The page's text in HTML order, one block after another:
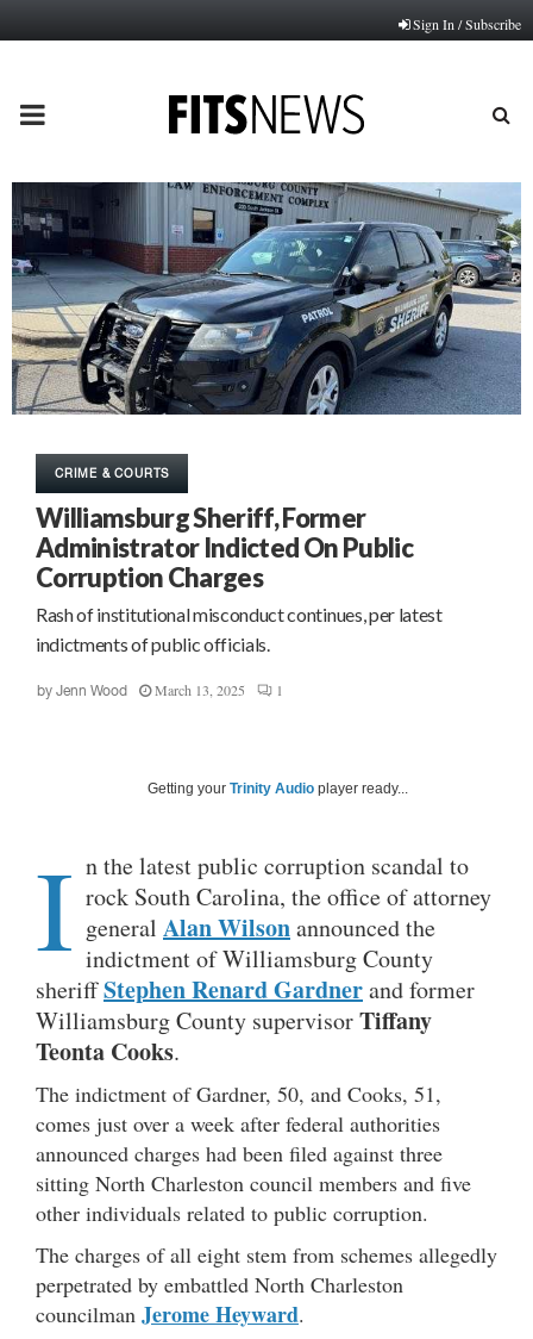
Sign In / Subscribe
PRIMARY
MENU
CRIME & COURTS
Williamsburg Sheriff, Former
Administrator Indicted On Public
Corruption Charges
Rash of institutional misconduct continues, per latest
indictments of public officials.
by Jenn Wood March 13, 2025 1
Getting your Trinity Audio player ready...
I n the latest public corruption scandal to
rock South Carolina, the office of attorney
general Alan Wilsonannounced the
indictment of Williamsburg County
sheriffStephen Renard Gardnerand former
Williamsburg County supervisorTiffany
Teonta Cooks.
The indictment of Gardner, 50, and Cooks, 51,
comes just over a week after federal authorities
announced charges had been filed against three
sitting North Charleston council members and five
other individuals related to public corruption.
The charges of all eight stem from schemes allegedly
perpetrated by embattled North Charleston
councilman Jerome Heyward.